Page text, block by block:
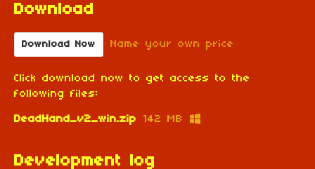
Download
Download Now Name your own price
Click download now to get access to the
following files:
DeadHand_v2_win.zip 142 MB
Development log